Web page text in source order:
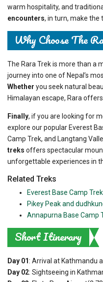
warm hospitality, and
encounters, in turn, make the
Why Choose The
The Rara Trek is more than a
journey into one of Nepal’s
Whether you seek natural
Himalayan escape, Rara
Finally, if you are looking for
explore our popular Everest
Camp Trek, and Langtang
treks offers spectacular
unforgettable experiences in
Related Treks
Everest Base Camp Trek
Pikey Peak and
Annapurna Base Camp
Short Itinerary
Day 01: Arrival at Kathmandu
Day 02: Sightseeing in